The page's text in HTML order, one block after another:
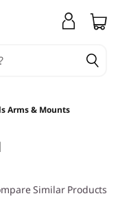
Arms & Mounts
Similar Products